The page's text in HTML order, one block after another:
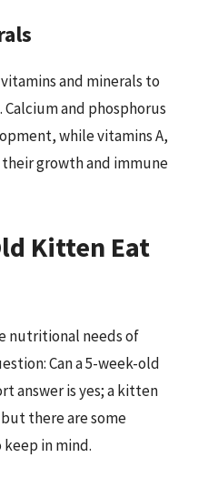
and minerals to
and phosphorus
while vitamins A,
their growth and immune
Kitten Eat
nutritional needs of
Can a 5-week-old
answer is yes; a kitten
there are some
in mind.